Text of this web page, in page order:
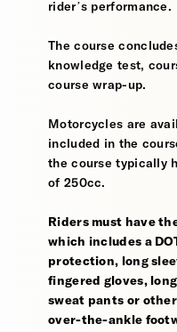
rider’s performance.
The course
knowledge test,
course wrap-up.
Motorcycles are
included in the
the course typically
of 250cc.
Riders must have
which includes a
protection, long
fingered gloves,
sweat pants or
over-the-ankle